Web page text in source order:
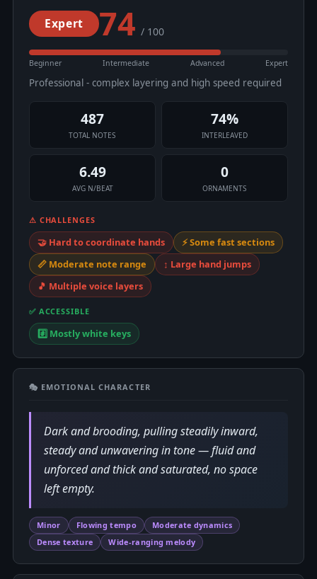
Expert 74 / 100
Beginner Intermediate Advanced Expert
Professional - complex layering and high speed required
487
TOTAL NOTES
74%
INTERLEAVED
6.49
AVG N/BEAT
0
ORNAMENTS
⚠ CHALLENGES
🤝 Hard to coordinate hands
⚡ Some fast sections
📏 Moderate note range
↕️ Large hand jumps
🎵 Multiple voice layers
✅ ACCESSIBLE
#️⃣ Mostly white keys
🎭 EMOTIONAL CHARACTER
Dark and brooding, pulling steadily inward,
steady and unwavering in tone — fluid and
unforced and thick and saturated, no space
left empty.
Minor Flowing tempo
Moderate dynamics
Dense texture
Wide-ranging melody